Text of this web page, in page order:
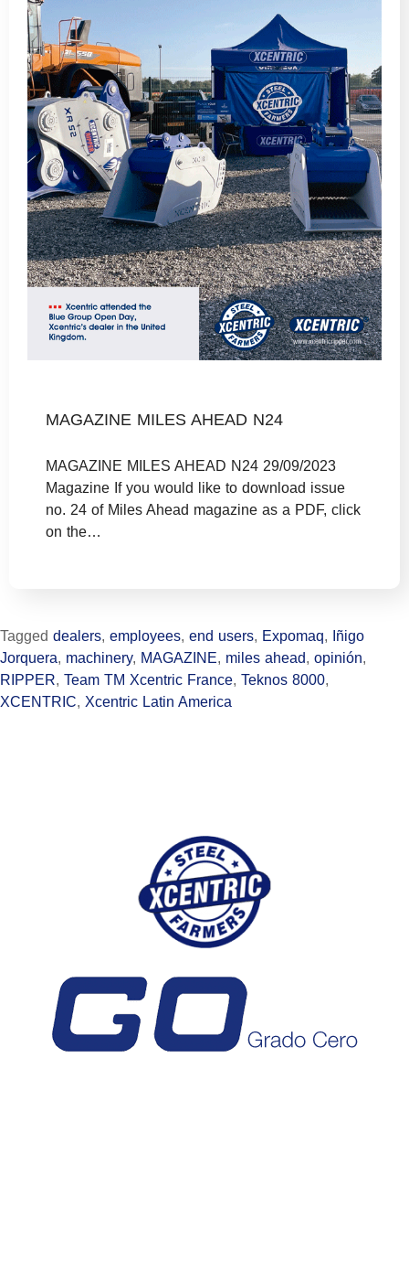
MAGAZINE MILES AHEAD N24
MAGAZINE MILES AHEAD N24 29/09/2023
Magazine If you would like to download issue
no. 24 of Miles Ahead magazine as a PDF, click
on the…
Tagged dealers, employees, end users, Expomaq,
Iñigo
Jorquera, machinery, MAGAZINE, miles ahead, opinión,
RIPPER, Team TM Xcentric France, Teknos 8000,
XCENTRIC, Xcentric Latin America